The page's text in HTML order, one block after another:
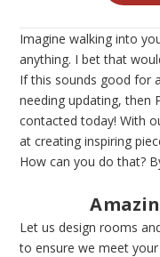
Imagine walking into
anything. I bet that
If this sounds good for
needing updating, then
contacted today! With
at creating inspiring
How can you do that?
Let us design rooms
to ensure we meet